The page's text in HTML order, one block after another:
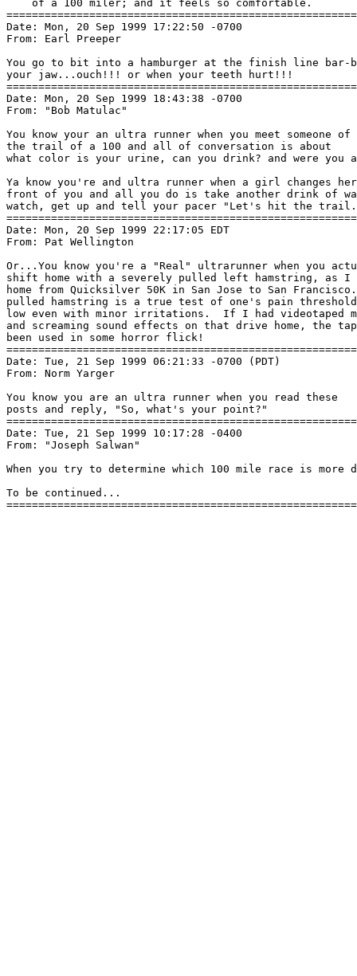
    of a 100 miler; and it feels so comfortable.
Date: Mon, 20 Sep 1999 17:22:50 -0700
From: Earl Preeper
You go to bit into a hamburger at the finish line bar-
your jaw...ouch!!! or when your teeth hurt!!!
Date: Mon, 20 Sep 1999 18:43:38 -0700
From: "Bob Matulac"
You know your an ultra runner when you meet someone
the trail of a 100 and all of conversation is about
what color is your urine, can you drink? and were you
Ya know you're and ultra runner when a girl changes
front of you and all you do is take another drink of
watch, get up and tell your pacer "Let's hit the
Date: Mon, 20 Sep 1999 22:17:05 EDT
From: Pat Wellington
Or...You know you're a "Real" ultrarunner when you
shift home with a severely pulled left hamstring, as I
home from Quicksilver 50K in San Jose to San
pulled hamstring is a true test of one's pain
low even with minor irritations.  If I had videotaped
and screaming sound effects on that drive home, the
been used in some horror flick!
Date: Tue, 21 Sep 1999 06:21:33 -0700 (PDT)
From: Norm Yarger
You know you are an ultra runner when you read these
posts and reply, "So, what's your point?"
Date: Tue, 21 Sep 1999 10:17:28 -0400
From: "Joseph Salwan"
When you try to determine which 100 mile race is
To be continued...